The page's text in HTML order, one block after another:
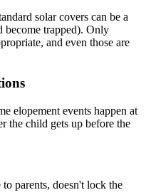
solar covers can be a
become trapped). Only
and even those are
elopement events happen at
the child gets up before the
parents, doesn't lock the